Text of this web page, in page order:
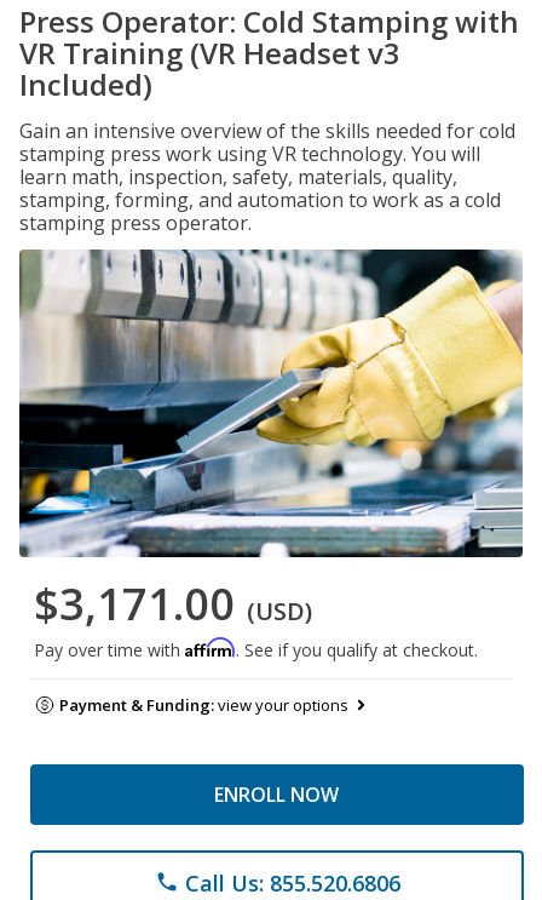
Press Operator: Cold Stamping with
VR Training (VR Headset v3
Included)
Gain an intensive overview of the skills needed for cold
stamping press work using VR technology. You will
learn math, inspection, safety, materials, quality,
stamping, forming, and automation to work as a cold
stamping press operator.
$3,171.00 (USD)
Pay over time with Affirm. See if you qualify at checkout.
Payment & Funding:view your options
ENROLL NOW
phone Call Us: 855.520.6806